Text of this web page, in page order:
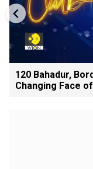
120 Bahadur,
Changing Face